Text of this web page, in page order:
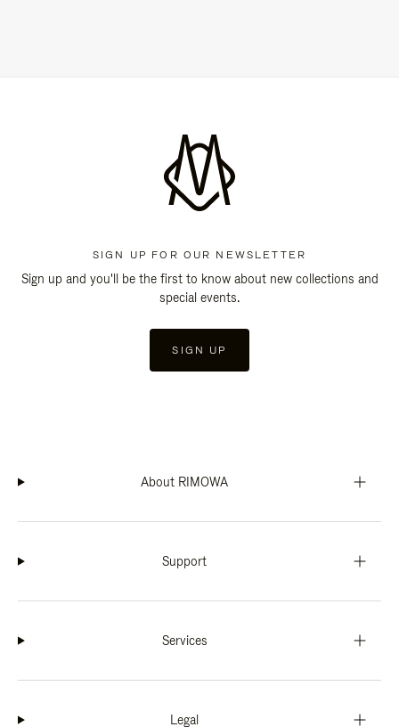
SIGN UP FOR OUR NEWSLETTER
Sign up and you'll be the first to know about new collections and
special events.
SIGN UP
About RIMOWA
Support
Services
Legal